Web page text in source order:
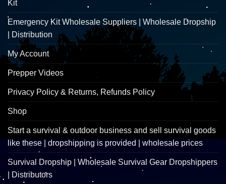
Kit
Emergency Kit Wholesale Suppliers | Wholesale Dropship
| Distribution
My Account
Prepper Videos
Privacy Policy & Returns, Refunds Policy
Shop
Start a survival & outdoor business and sell survival goods
like these | dropshipping is provided | wholesale prices
Survival Dropship | Wholesale Survival Gear Dropshippers
| Distributors